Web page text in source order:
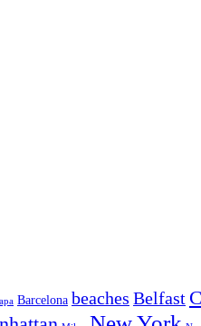
Barcelona beaches Belfast